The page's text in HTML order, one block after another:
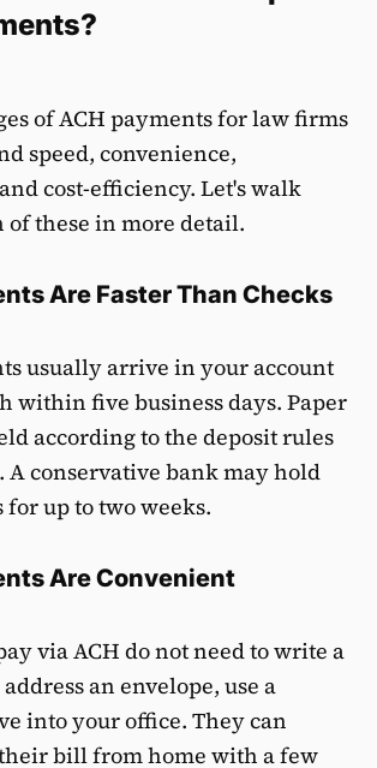
of ACH payments for law firms
speed, convenience,
cost-efficiency. Let's walk
of these in more detail.
Are Faster Than Checks
usually arrive in your account
within five business days. Paper
according to the deposit rules
A conservative bank may hold
for up to two weeks.
Are Convenient
via ACH do not need to write a
an envelope, use a
into your office. They can
bill from home with a few